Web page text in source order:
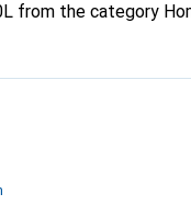
from the category